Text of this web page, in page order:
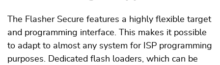
The Flasher Secure features a highly flexible target
and programming interface. This makes it possible
to adapt to almost any system for ISP programming
purposes. Dedicated flash loaders, which can be